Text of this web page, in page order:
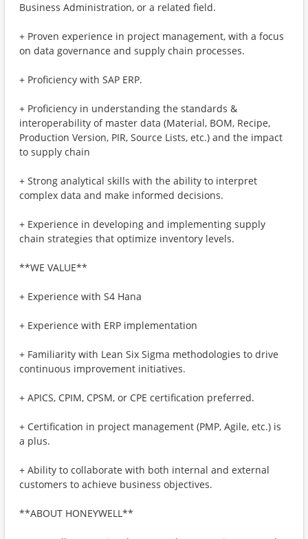
Business Administration, or a related field.
+ Proven experience in project management, with a focus
on data governance and supply chain processes.
+ Proficiency with SAP ERP.
+ Proficiency in understanding the standards &
interoperability of master data (Material, BOM, Recipe,
Production Version, PIR, Source Lists, etc.) and the impact
to supply chain
+ Strong analytical skills with the ability to interpret
complex data and make informed decisions.
+ Experience in developing and implementing supply
chain strategies that optimize inventory levels.
**WE VALUE**
+ Experience with S4 Hana
+ Experience with ERP implementation
+ Familiarity with Lean Six Sigma methodologies to drive
continuous improvement initiatives.
+ APICS, CPIM, CPSM, or CPE certification preferred.
+ Certification in project management (PMP, Agile, etc.) is
a plus.
+ Ability to collaborate with both internal and external
customers to achieve business objectives.
**ABOUT HONEYWELL**